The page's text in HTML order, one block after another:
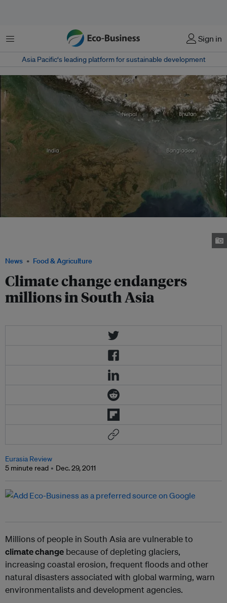
Menu Sign in
Asia Pacific‘s leading platform for sustainable development
News Food & Agriculture
Climate change endangers
millions in South Asia
Eurasia Review
5 minute read
Dec. 29, 2011
Millions of people in South Asia are vulnerable to
climate change because of depleting glaciers,
increasing coastal erosion, frequent floods and other
natural disasters associated with global warming, warn
environmentalists and development agencies.